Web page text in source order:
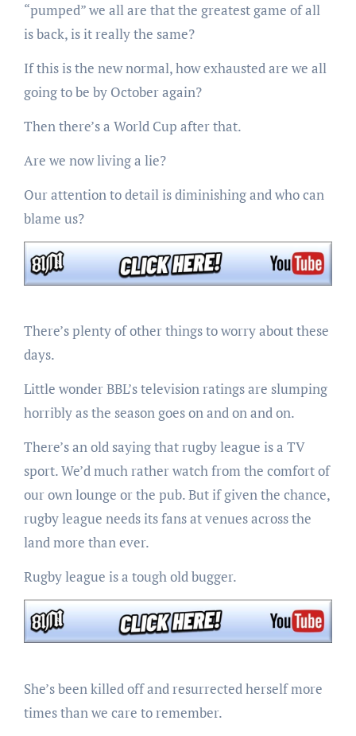
“pumped” we all are that the greatest game of all
is back, is it really the same?
If this is the new normal, how exhausted are we all
going to be by October again?
Then there’s a World Cup after that.
Are we now living a lie?
Our attention to detail is diminishing and who can
blame us?
There’s plenty of other things to worry about these
days.
Little wonder BBL’s television ratings are slumping
horribly as the season goes on and on and on.
There’s an old saying that rugby league is a TV
sport. We’d much rather watch from the comfort of
our own lounge or the pub. But if given the chance,
rugby league needs its fans at venues across the
land more than ever.
Rugby league is a tough old bugger.
She’s been killed off and resurrected herself more
times than we care to remember.